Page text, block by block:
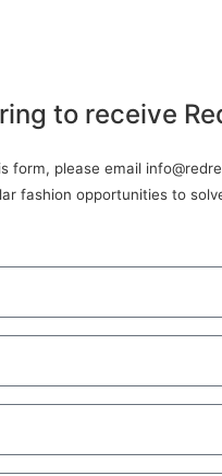
to receive
please email
fashion opportunities to